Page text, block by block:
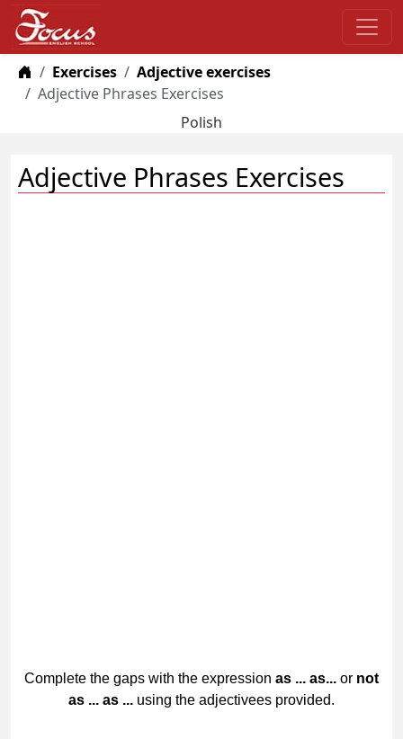
Home
Exercises
Adjective exercises
Adjective Phrases Exercises
Polish
Adjective Phrases Exercises
Complete the gaps with the expression as ... as... or not
as ... as ... using the adjectivees provided.